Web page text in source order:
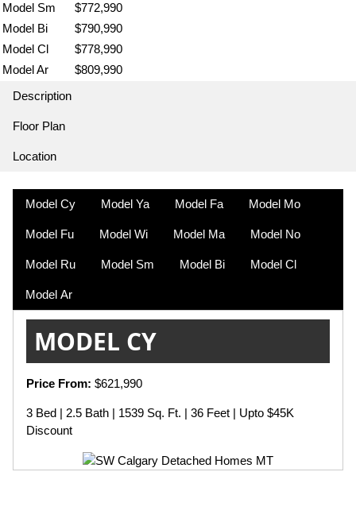
Model Sm
$772,990
Model Bi
$790,990
Model Cl
$778,990
Model Ar
$809,990
Description
Floor Plan
Location
Model Cy Model Ya Model Fa Model Mo
Model Fu Model Wi Model Ma Model No
Model Ru Model Sm Model Bi Model Cl
Model Ar
MODEL CY
Price From: $621,990
3 Bed | 2.5 Bath | 1539 Sq. Ft. | 36 Feet | Upto $45K
Discount